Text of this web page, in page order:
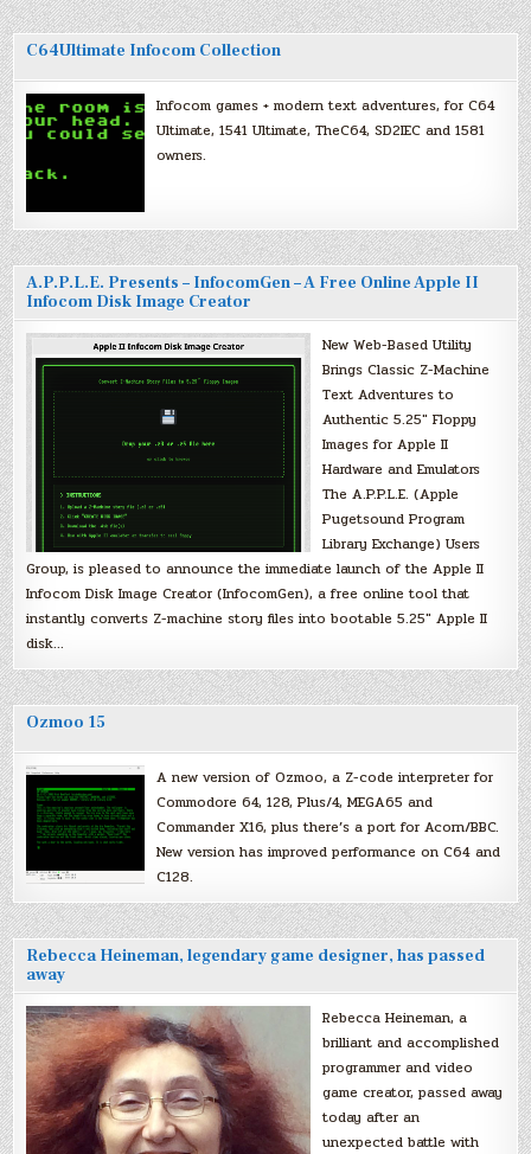
C64Ultimate Infocom Collection
Infocom games + modern text adventures, for C64
Ultimate, 1541 Ultimate, TheC64, SD2IEC and 1581
owners.
A.P.P.L.E. Presents – InfocomGen – A Free Online Apple II
Infocom Disk Image Creator
New Web-Based Utility
Brings Classic Z-Machine
Text Adventures to
Authentic 5.25″ Floppy
Images for Apple II
Hardware and Emulators
The A.P.P.L.E. (Apple
Pugetsound Program
Library Exchange) Users
Group, is pleased to announce the immediate launch of the Apple II
Infocom Disk Image Creator (InfocomGen), a free online tool that
instantly converts Z-machine story files into bootable 5.25″ Apple II
disk…
Ozmoo 15
A new version of Ozmoo, a Z-code interpreter for
Commodore 64, 128, Plus/4, MEGA65 and
Commander X16, plus there’s a port for Acorn/BBC.
New version has improved performance on C64 and
C128.
Rebecca Heineman, legendary game designer, has passed
away
Rebecca Heineman, a
brilliant and accomplished
programmer and video
game creator, passed away
today after an
unexpected battle with